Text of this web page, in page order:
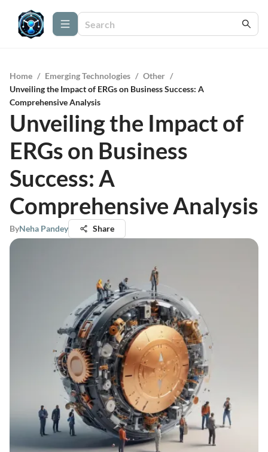
Home / Emerging Technologies / Other /
Unveiling the Impact of ERGs on Business Success: A
Comprehensive Analysis
Unveiling the Impact of
ERGs on Business
Success: A
Comprehensive Analysis
ByNeha Pandey Share